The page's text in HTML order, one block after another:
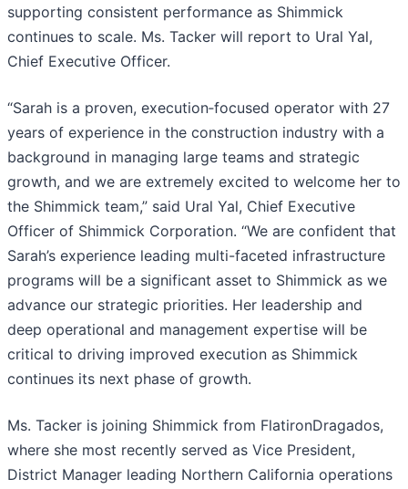
supporting consistent performance as Shimmick
continues to scale. Ms. Tacker will report to Ural Yal,
Chief Executive Officer.
“Sarah is a proven, execution‑focused operator with 27
years of experience in the construction industry with a
background in managing large teams and strategic
growth, and we are extremely excited to welcome her to
the Shimmick team,” said Ural Yal, Chief Executive
Officer of Shimmick Corporation. “We are confident that
Sarah’s experience leading multi-faceted infrastructure
programs will be a significant asset to Shimmick as we
advance our strategic priorities. Her leadership and
deep operational and management expertise will be
critical to driving improved execution as Shimmick
continues its next phase of growth.
Ms. Tacker is joining Shimmick from FlatironDragados,
where she most recently served as Vice President,
District Manager leading Northern California operations